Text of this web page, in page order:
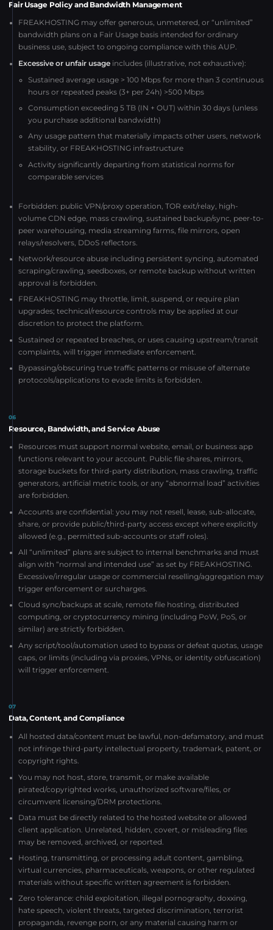
Fair Usage Policy and Bandwidth Management
FREAKHOSTING may offer generous, unmetered, or “unlimited”
bandwidth plans on a Fair Usage basis intended for ordinary
business use, subject to ongoing compliance with this AUP.
Excessive or unfair usage includes (illustrative, not exhaustive):
Sustained average usage > 100 Mbps for more than 3 continuous
hours or repeated peaks (3+ per 24h) >500 Mbps
Consumption exceeding 5 TB (IN + OUT) within 30 days (unless
you purchase additional bandwidth)
Any usage pattern that materially impacts other users, network
stability, or FREAKHOSTING infrastructure
Activity significantly departing from statistical norms for
comparable services
Forbidden: public VPN/proxy operation, TOR exit/relay, high-
volume CDN edge, mass crawling, sustained backup/sync, peer-to-
peer warehousing, media streaming farms, file mirrors, open
relays/resolvers, DDoS reflectors.
Network/resource abuse including persistent syncing, automated
scraping/crawling, seedboxes, or remote backup without written
approval is forbidden.
FREAKHOSTING may throttle, limit, suspend, or require plan
upgrades; technical/resource controls may be applied at our
discretion to protect the platform.
Sustained or repeated breaches, or uses causing upstream/transit
complaints, will trigger immediate enforcement.
Bypassing/obscuring true traffic patterns or misuse of alternate
protocols/applications to evade limits is forbidden.
06
Resource, Bandwidth, and Service Abuse
Resources must support normal website, email, or business app
functions relevant to your account. Public file shares, mirrors,
storage buckets for third-party distribution, mass crawling, traffic
generators, artificial metric tools, or any “abnormal load” activities
are forbidden.
Accounts are confidential: you may not resell, lease, sub-allocate,
share, or provide public/third-party access except where explicitly
allowed (e.g., permitted sub-accounts or staff roles).
All “unlimited” plans are subject to internal benchmarks and must
align with “normal and intended use” as set by FREAKHOSTING.
Excessive/irregular usage or commercial reselling/aggregation may
trigger enforcement or surcharges.
Cloud sync/backups at scale, remote file hosting, distributed
computing, or cryptocurrency mining (including PoW, PoS, or
similar) are strictly forbidden.
Any script/tool/automation used to bypass or defeat quotas, usage
caps, or limits (including via proxies, VPNs, or identity obfuscation)
will trigger enforcement.
07
Data, Content, and Compliance
All hosted data/content must be lawful, non-defamatory, and must
not infringe third-party intellectual property, trademark, patent, or
copyright rights.
You may not host, store, transmit, or make available
pirated/copyrighted works, unauthorized software/files, or
circumvent licensing/DRM protections.
Data must be directly related to the hosted website or allowed
client application. Unrelated, hidden, covert, or misleading files
may be removed, archived, or reported.
Hosting, transmitting, or processing adult content, gambling,
virtual currencies, pharmaceuticals, weapons, or other regulated
materials without specific written agreement is forbidden.
Zero tolerance: child exploitation, illegal pornography, doxxing,
hate speech, violent threats, targeted discrimination, terrorist
propaganda, revenge porn, or any material causing harm or